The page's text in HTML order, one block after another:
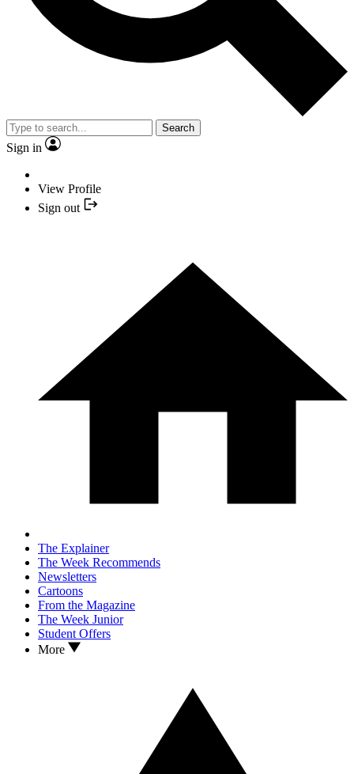
Search
Sign in
View Profile
Sign out
The Explainer
The Week Recommends
Newsletters
Cartoons
From the Magazine
The Week Junior
Student Offers
More